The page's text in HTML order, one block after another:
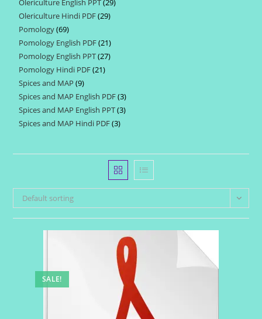
products
Olericulture English PPT 2929
Olericulture Hindi PDF 2929
Pomology 6969
products
Pomology English PDF 2121
products
Pomology English PPT 2727
Pomology Hindi PDF 2121
Spices and MAP 99
products
Spices and MAP English PDF 33
products
Spices and MAP English PPT 33
Spices and MAP Hindi PDF 33
Default sorting
SALE!